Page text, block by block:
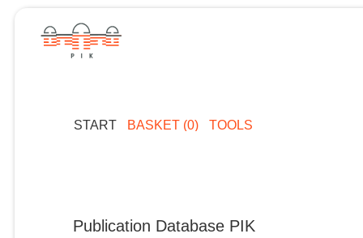
START BASKET (0) TOOLS
Publication Database PIK